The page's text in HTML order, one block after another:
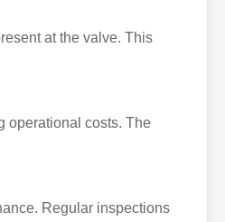
at the valve. This
operational costs. The
Regular inspections